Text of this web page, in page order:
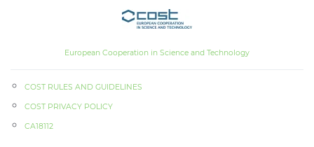
European Cooperation in Science and Technology
COST RULES AND GUIDELINES
COST PRIVACY POLICY
CA18112